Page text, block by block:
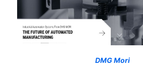
DMG Mori